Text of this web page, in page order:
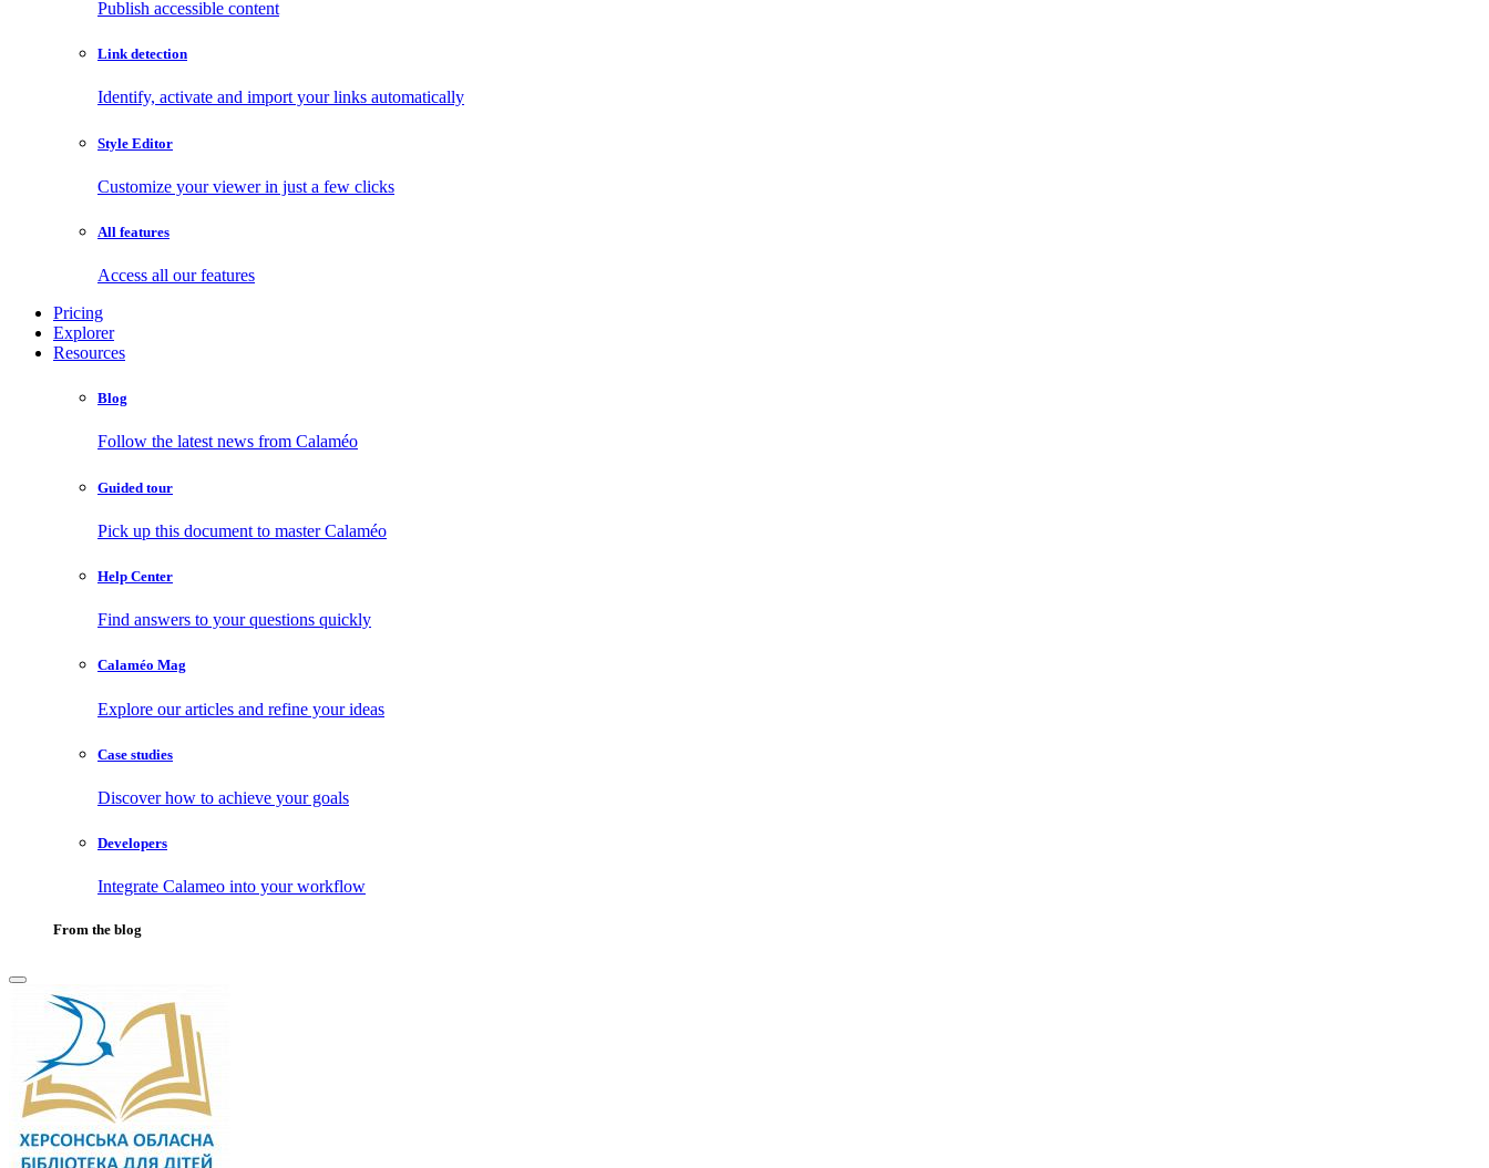
Publish accessible content
Link detection
Identify, activate and import your links automatically
Style Editor
Customize your viewer in just a few clicks
All features
Access all our features
Pricing
Explorer
Resources
Blog
Follow the latest news from Calaméo
Guided tour
Pick up this document to master Calaméo
Help Center
Find answers to your questions quickly
Calaméo Mag
Explore our articles and refine your ideas
Case studies
Discover how to achieve your goals
Developers
Integrate Calameo into your workflow
From the blog